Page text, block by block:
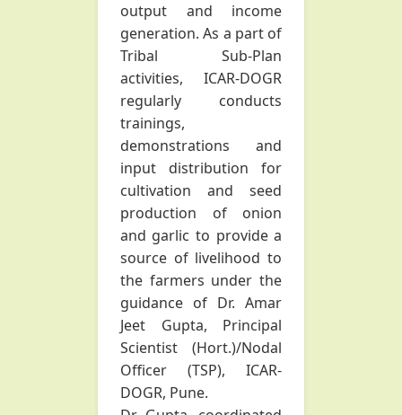
output and income
generation. As a part of
Tribal Sub-Plan
activities, ICAR-DOGR
regularly conducts
trainings,
demonstrations and
input distribution for
cultivation and seed
production of onion
and garlic to provide a
source of livelihood to
the farmers under the
guidance of Dr. Amar
Jeet Gupta, Principal
Scientist (Hort.)/Nodal
Officer (TSP), ICAR-
DOGR, Pune.